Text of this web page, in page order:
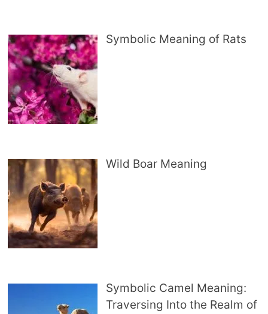
Symbolic Meaning of Rats
Wild Boar Meaning
Symbolic Camel Meaning:
Traversing Into the Realm of